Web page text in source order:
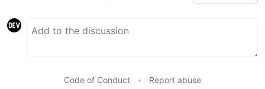
Code of Conduct • Report abuse